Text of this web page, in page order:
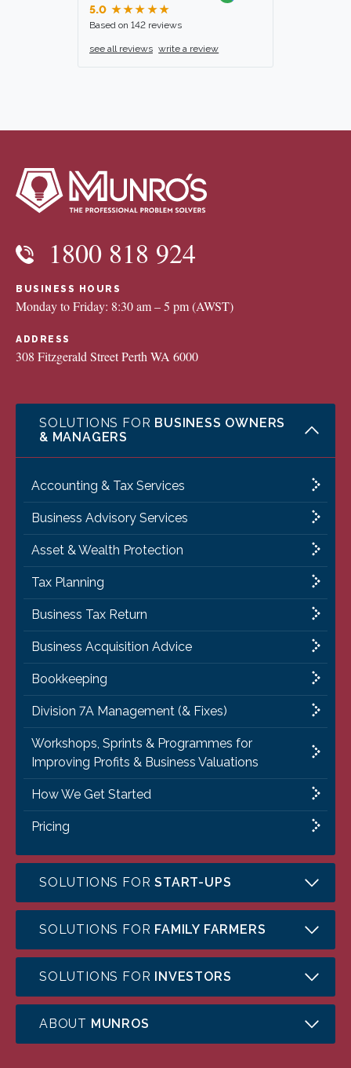
5.0 ★★★★★
Based on 142 reviews
see all reviews write a review
1800 818 924
BUSINESS HOURS
Monday to Friday: 8:30 am – 5 pm (AWST)
ADDRESS
308 Fitzgerald Street Perth WA 6000
SOLUTIONS FOR BUSINESS OWNERS
& MANAGERS
Accounting & Tax Services
Business Advisory Services
Asset & Wealth Protection
Tax Planning
Business Tax Return
Business Acquisition Advice
Bookkeeping
Division 7A Management (& Fixes)
Workshops, Sprints & Programmes for
Improving Profits & Business Valuations
How We Get Started
Pricing
SOLUTIONS FORSTART-UPS
SOLUTIONS FOR FAMILY FARMERS
SOLUTIONS FOR INVESTORS
ABOUT MUNROS